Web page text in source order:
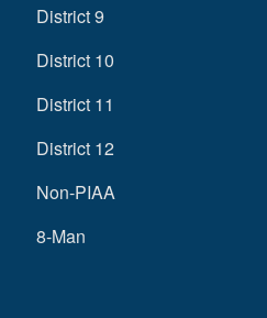
District 9
District 10
District 11
District 12
Non-PIAA
8-Man